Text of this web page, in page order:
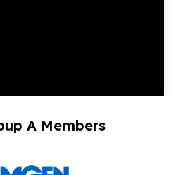
A Members